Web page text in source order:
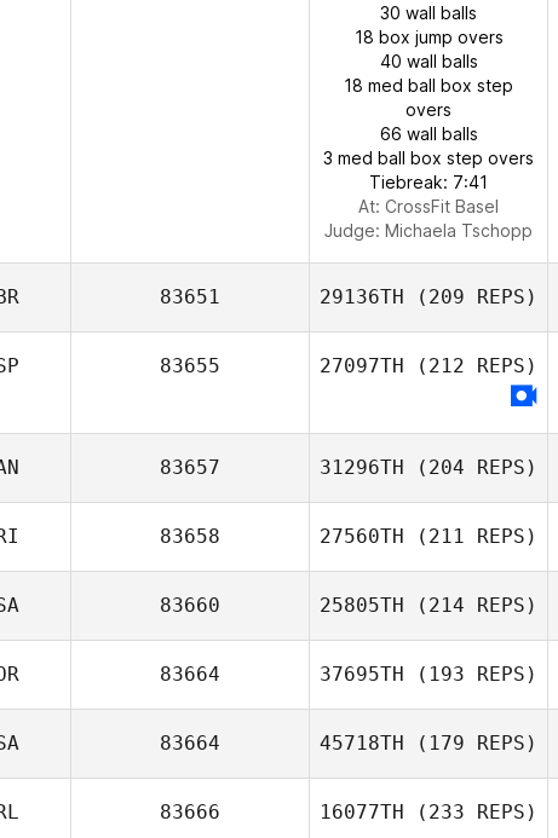
30 wall balls
18 box jump overs
40 wall balls
18 med ball box step
overs
66 wall balls
3 med ball box step overs
Tiebreak: 7:41
At: CrossFit Basel
Judge: Michaela Tschopp
83651 29136TH (209 REPS)
83655 27097TH (212 REPS)
83657 31296TH (204 REPS)
83658 27560TH (211 REPS)
83660 25805TH (214 REPS)
83664 37695TH (193 REPS)
83664 45718TH (179 REPS)
83666 16077TH (233 REPS)